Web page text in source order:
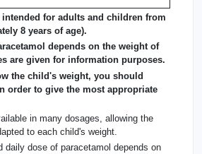
for adults and children from
8 years of age).
depends on the weight of
are given for information purposes.
the child's weight, you should
order to give the most appropriate
in many dosages, allowing the
to each child's weight.
daily dose of paracetamol depends on